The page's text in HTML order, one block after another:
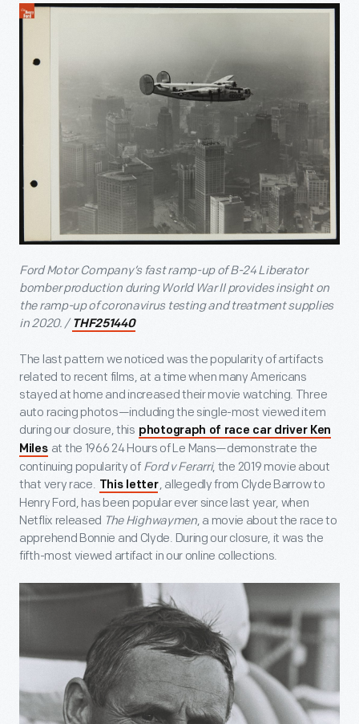
Ford Motor Company’s fast ramp-up of B-24 Liberator
bomber production during World War II provides insight on
the ramp-up of coronavirus testing and treatment supplies
in 2020. / THF251440
The last pattern we noticed was the popularity of artifacts
related to recent films, at a time when many Americans
stayed at home and increased their movie watching. Three
auto racing photos—including the single-most viewed item
during our closure, this photograph of race car driver Ken
Miles at the 1966 24 Hours of Le Mans—demonstrate the
continuing popularity of Ford v Ferarri, the 2019 movie about
that very race. This letter, allegedly from Clyde Barrow to
Henry Ford, has been popular ever since last year, when
Netflix released The Highwaymen, a movie about the race to
apprehend Bonnie and Clyde. During our closure, it was the
fifth-most viewed artifact in our online collections.